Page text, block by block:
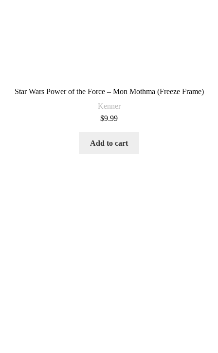
Star Wars Power of the Force – Mon Mothma (Freeze Frame)
Kenner
$9.99
Add to cart